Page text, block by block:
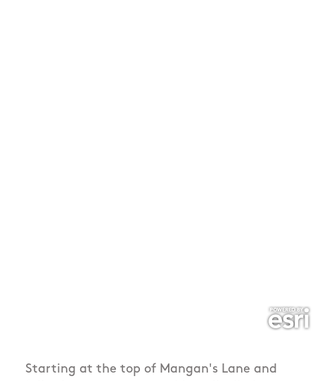
Starting at the top of Mangan's Lane and